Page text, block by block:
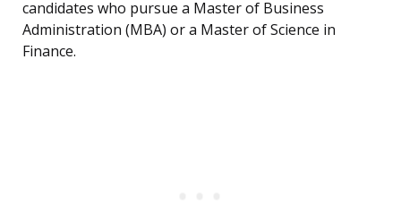
candidates who pursue a Master of Business
Administration (MBA) or a Master of Science in
Finance.